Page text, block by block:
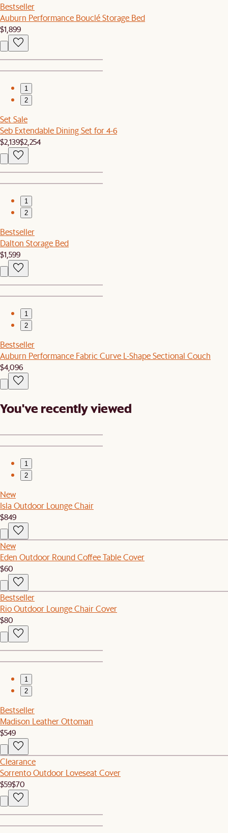
Bestseller
Auburn Performance Bouclé Storage Bed
$1,899
1
2
Set Sale
Seb Extendable Dining Set for 4-6
$2,139$2,254
1
2
Bestseller
Dalton Storage Bed
$1,599
1
2
Bestseller
Auburn Performance Fabric Curve L-Shape Sectional Couch
$4,096
You've recently viewed
1
2
New
Isla Outdoor Lounge Chair
$849
New
Eden Outdoor Round Coffee Table Cover
$60
Bestseller
Rio Outdoor Lounge Chair Cover
$80
1
2
Bestseller
Madison Leather Ottoman
$549
Clearance
Sorrento Outdoor Loveseat Cover
$59$70